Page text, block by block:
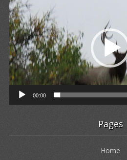
00:00
Pages
Home